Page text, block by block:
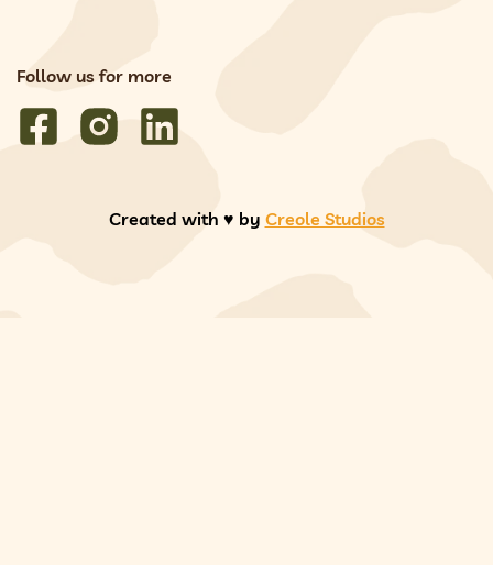
Follow us for more
Created with ♥️ by Creole Studios